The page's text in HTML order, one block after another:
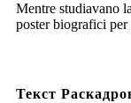
Mentre studiavano
poster biografici per
Текст